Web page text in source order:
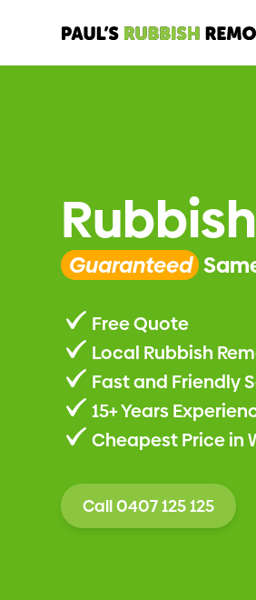
Guaranteed
Free Quote
Local Rubbish
Fast and Friendly
15+ Years
Cheapest Price in
Call 0407 125 125